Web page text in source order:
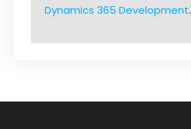
Dynamics 365 Development.